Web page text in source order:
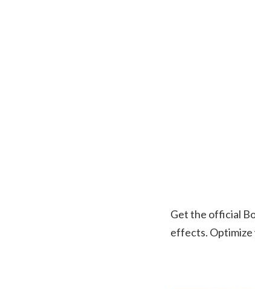
Get the official
effects. Optimize